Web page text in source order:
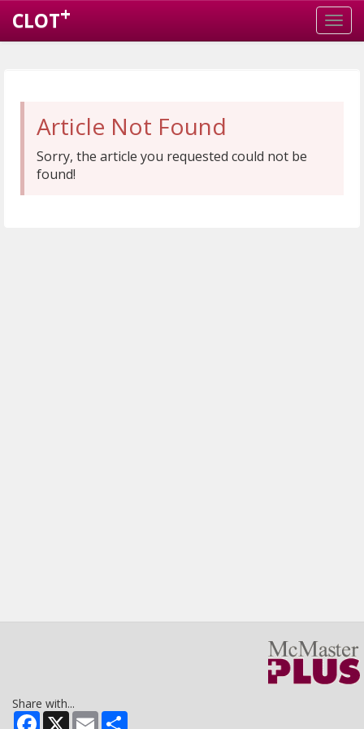
CLOT+
Article Not Found
Sorry, the article you requested could not be
found!
Share with...
Facebook
X Email